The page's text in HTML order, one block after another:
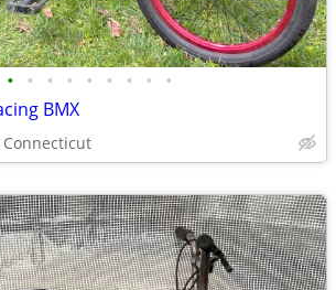
• • • • • • • • •
BMX